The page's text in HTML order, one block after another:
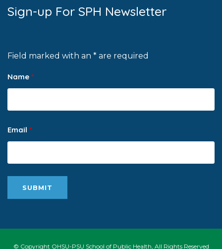
Sign-up For SPH Newsletter
Field marked with an * are required
Name *
Email *
© Copyright OHSU-PSU School of Public Health, All Rights Reserved